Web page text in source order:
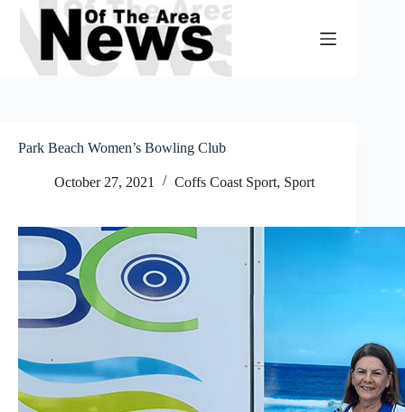
Skip
content
Park Beach Women’s Bowling Club
October 27, 2021 Coffs Coast Sport, Sport